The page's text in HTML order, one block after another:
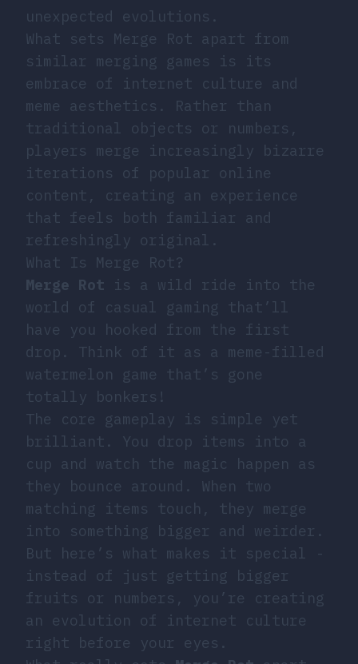
unexpected evolutions.
What sets Merge Rot apart from
similar merging games is its
embrace of internet culture and
meme aesthetics. Rather than
traditional objects or numbers,
players merge increasingly bizarre
iterations of popular online
content, creating an experience
that feels both familiar and
refreshingly original.
What Is Merge Rot?
Merge Rot is a wild ride into the
world of casual gaming that’ll
have you hooked from the first
drop. Think of it as a meme-filled
watermelon game that’s gone
totally bonkers!
The core gameplay is simple yet
brilliant. You drop items into a
cup and watch the magic happen as
they bounce around. When two
matching items touch, they merge
into something bigger and weirder.
But here’s what makes it special -
instead of just getting bigger
fruits or numbers, you’re creating
an evolution of internet culture
right before your eyes.